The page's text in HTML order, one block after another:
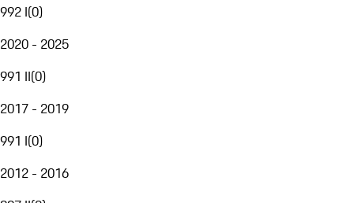
992 I(0)
2020 - 2025
991 II(0)
2017 - 2019
991 I(0)
2012 - 2016